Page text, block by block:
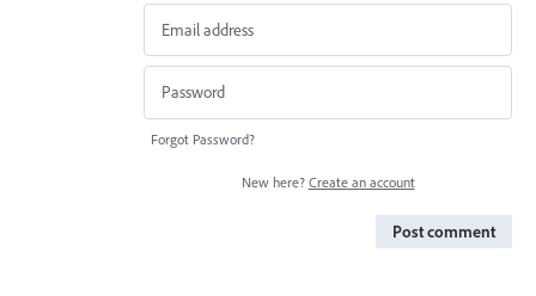
Forgot Password?
New here? Create an account
Post comment